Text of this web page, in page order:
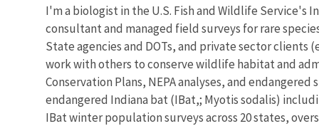
I'm a biologist in the U.S. Fish and Wildlife Service's
consultant and managed field surveys for rare
State agencies and DOTs, and private sector clients
work with others to conserve wildlife habitat and
Conservation Plans, NEPA analyses, and
endangered Indiana bat (IBat,; Myotis sodalis)
IBat winter population surveys across 20 states,